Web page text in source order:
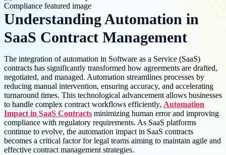
Understanding Automation in
SaaS Contract Management
The integration of automation in Software as a Service (SaaS)
contracts has significantly transformed how agreements are drafted,
negotiated, and managed. Automation streamlines processes by
reducing manual intervention, ensuring accuracy, and accelerating
turnaround times. This technological advancement allows businesses
to handle complex contract workflows efficiently, Automation
Impact in SaaS Contracts minimizing human error and improving
compliance with regulatory requirements. As SaaS platforms
continue to evolve, the automation impact in SaaS contracts
becomes a critical factor for legal teams aiming to maintain agile and
effective contract management strategies.